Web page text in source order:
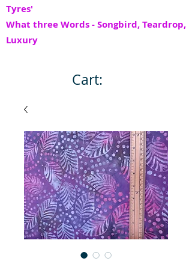
Tyres'
What three Words - Songbird, Teardrop,
Luxury
Cart: